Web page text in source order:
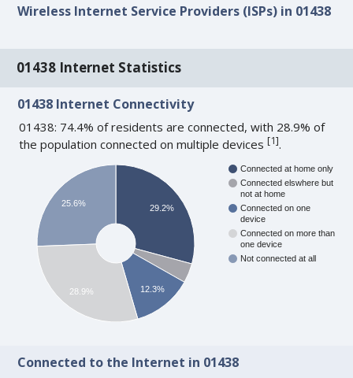
Wireless Internet Service Providers (ISPs) in 01438
01438 Internet Statistics
01438 Internet Connectivity
01438: 74.4% of residents are connected, with 28.9% of
the population connected on multiple devices[1].
Connected at home only
Connected elswhere but
not at home
Connected on one
device
Connected on more than
one device
Not connected at all
29.2%
12.3%
25.6%
28.9%
Connected to the Internet in 01438